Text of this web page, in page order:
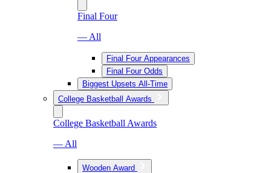
Final Four
— All
Final Four Appearances
Final Four Odds
Biggest Upsets All-Time
College Basketball Awards
College Basketball Awards
— All
Wooden Award